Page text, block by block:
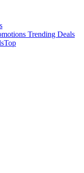
Trending Deals
Top